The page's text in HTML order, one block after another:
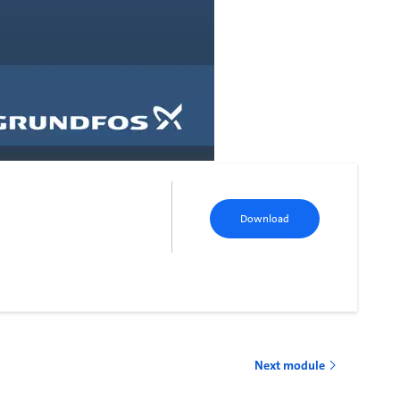
Download
Next module